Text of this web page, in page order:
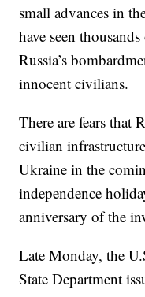
small advances in
have seen
Russia’s
innocent civilians.
There are fears that
civilian
Ukraine in the
independence
anniversary of the
Late Monday, the
State Department